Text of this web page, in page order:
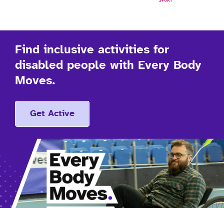
Find inclusive activities for
disabled people with Every Body
Moves.
Get Active